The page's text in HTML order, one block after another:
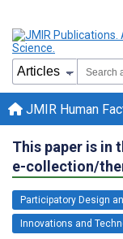
JMIR Human
This paper is in
e-collection/
Participatory Design
Innovations and